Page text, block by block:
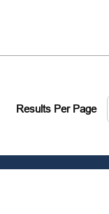
Results Per Page